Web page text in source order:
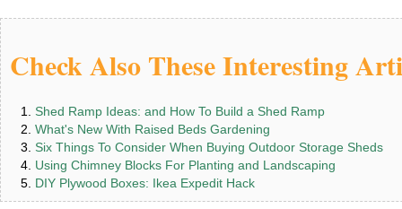
Check Also These Interesting
Shed Ramp Ideas: and How To Build a Shed Ramp
What's New With Raised Beds Gardening
Six Things To Consider When Buying Outdoor Storage Sheds
Using Chimney Blocks For Planting and Landscaping
DIY Plywood Boxes: Ikea Expedit Hack